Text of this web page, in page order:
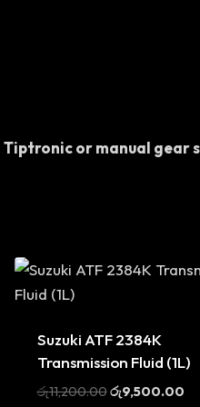
Tiptronic or manual gear
Suzuki ATF 2384K
Transmission Fluid (1L)
රු11,200.00Original
රු9,500.00